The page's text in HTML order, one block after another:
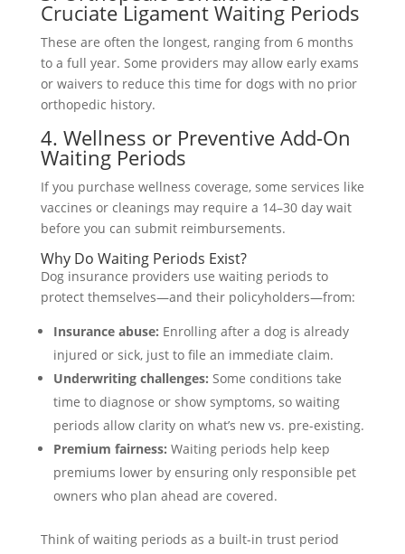
Cruciate Ligament Waiting Periods
These are often the longest, ranging from 6 months
to a full year. Some providers may allow early exams
or waivers to reduce this time for dogs with no prior
orthopedic history.
4. Wellness or Preventive Add-On
Waiting Periods
If you purchase wellness coverage, some services like
vaccines or cleanings may require a 14–30 day wait
before you can submit reimbursements.
Why Do Waiting Periods Exist?
Dog insurance providers use waiting periods to
protect themselves—and their policyholders—from:
Insurance abuse: Enrolling after a dog is already
injured or sick, just to file an immediate claim.
Underwriting challenges: Some conditions take
time to diagnose or show symptoms, so waiting
periods allow clarity on what’s new vs. pre-existing.
Premium fairness: Waiting periods help keep
premiums lower by ensuring only responsible pet
owners who plan ahead are covered.
Think of waiting periods as a built-in trust period